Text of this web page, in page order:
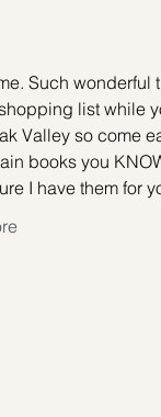
Such wonderful
list while
Valley so come
books you
I have them for